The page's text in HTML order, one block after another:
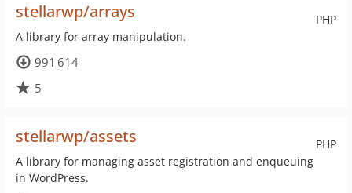
PHP
stellarwp/arrays
A library for array manipulation.
991 614
5
PHP
stellarwp/assets
A library for managing asset registration and enqueuing
in WordPress.